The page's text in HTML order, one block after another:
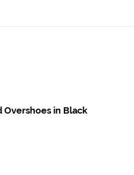
Overshoes in Black